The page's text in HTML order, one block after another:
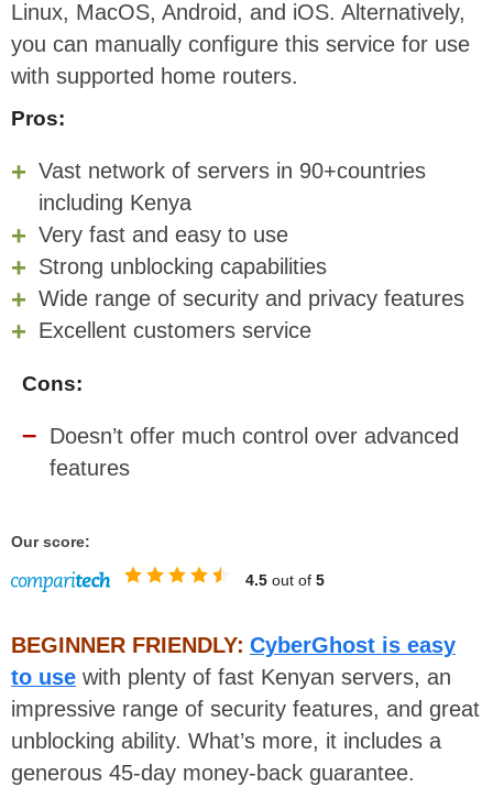
Linux, MacOS, Android, and iOS. Alternatively,
you can manually configure this service for use
with supported home routers.
Pros:
Vast network of servers in 90+countries
including Kenya
Very fast and easy to use
Strong unblocking capabilities
Wide range of security and privacy features
Excellent customers service
Cons:
Doesn’t offer much control over advanced
features
Our score:
4.5 out of 5
BEGINNER FRIENDLY: CyberGhost is easy
to use with plenty of fast Kenyan servers, an
impressive range of security features, and great
unblocking ability. What’s more, it includes a
generous 45-day money-back guarantee.